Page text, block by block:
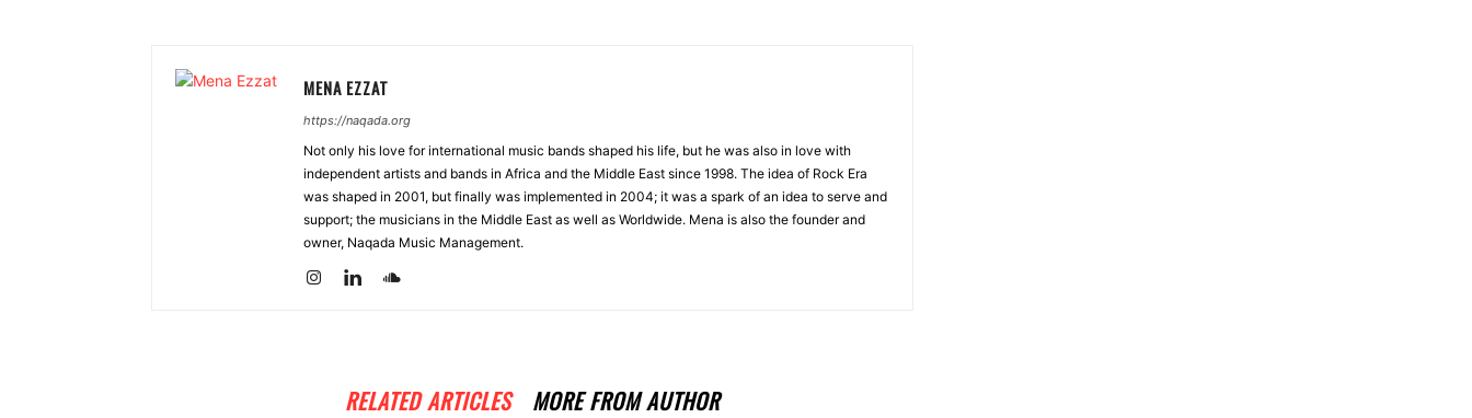
MENA EZZAT
https://naqada.org
Not only his love for international music bands shaped his life, but he was also in love with
independent artists and bands in Africa and the Middle East since 1998. The idea of Rock Era
was shaped in 2001, but finally was implemented in 2004; it was a spark of an idea to serve and
support; the musicians in the Middle East as well as Worldwide. Mena is also the founder and
owner, Naqada Music Management.
RELATED ARTICLES MORE FROM AUTHOR